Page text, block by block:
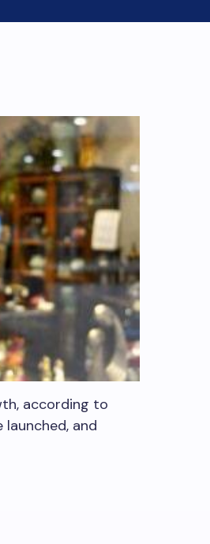
according to
launched, and